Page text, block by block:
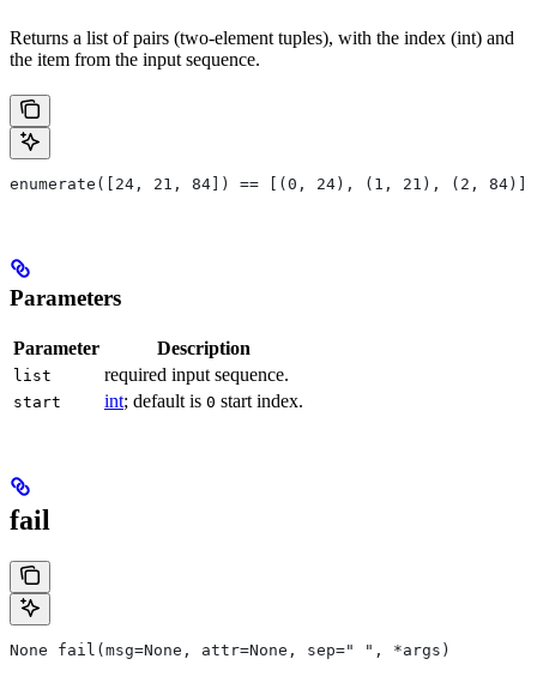
Returns a list of pairs (two-element tuples), with the index (int) and
the item from the input sequence.
enumerate([24, 21, 84]) == [(0, 24), (1, 21), (2, 84)]
Parameters
Parameter Description
list required input sequence.
start int; default is 0 start index.
fail
None fail(msg=None, attr=None, sep=" ", *args)